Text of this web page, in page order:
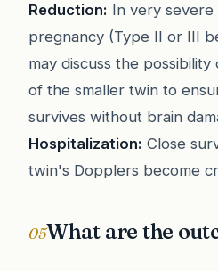
Reduction: In very severe
pregnancy (Type II or III
may discuss the
of the smaller twin to
survives without brain
Hospitalization: Close
twin's Dopplers become
05What are the